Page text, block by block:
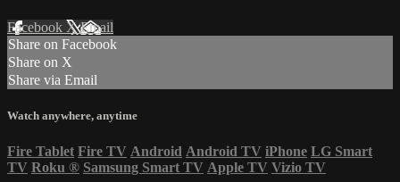
Facebook XEmail
Share on Facebook
Share on X
Share via Email
Watch anywhere, anytime
Fire Tablet Fire TV Android Android TV iPhone LG Smart
TV Roku ® Samsung Smart TV Apple TV Vizio TV